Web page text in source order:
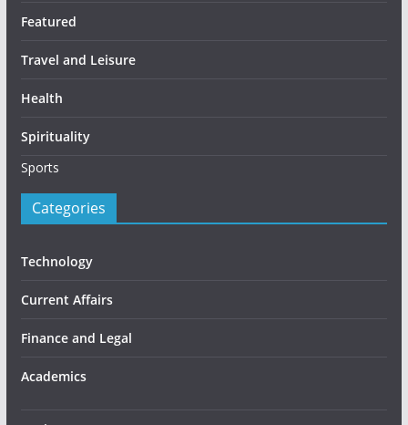
Featured
Travel and Leisure
Health
Spirituality
Sports
Categories
Technology
Current Affairs
Finance and Legal
Academics